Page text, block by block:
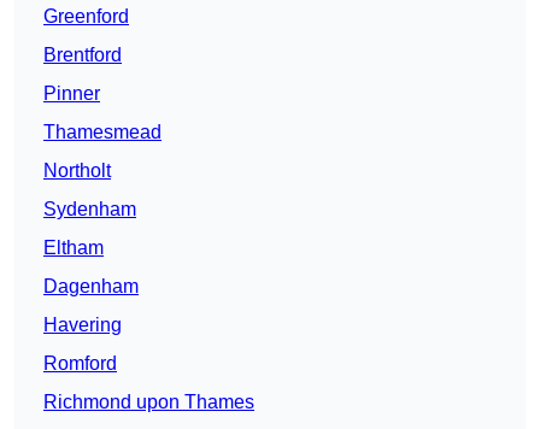
Greenford
Brentford
Pinner
Thamesmead
Northolt
Sydenham
Eltham
Dagenham
Havering
Romford
Richmond upon Thames